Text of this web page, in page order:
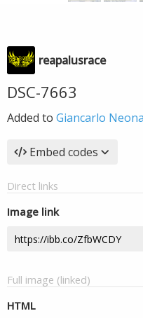
reapalusrace
DSC-7663
Added to Giancarlo
Embed codes
Direct links
Image link
Full image (linked)
HTML